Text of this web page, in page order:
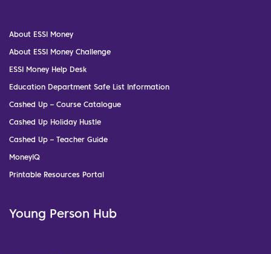
About ESSI Money
About ESSI Money Challenge
ESSI Money Help Desk
Education Department Safe List Information
Cashed Up – Course Catalogue
Cashed Up Holiday Hustle
Cashed Up – Teacher Guide
MoneyIQ
Printable Resources Portal
Young Person Hub